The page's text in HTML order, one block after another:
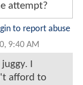
attempt?
to report abuse
9:40 AM
I
afford to